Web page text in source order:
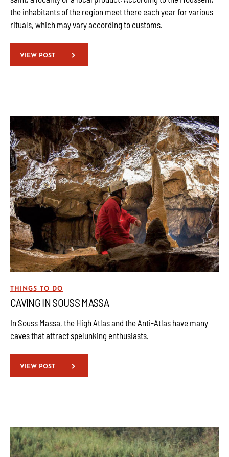
the inhabitants of the region meet there each year for various
rituals, which may vary according to customs.
VIEW POST
THINGS TO DO
CAVING IN SOUSS MASSA
In Souss Massa, the High Atlas and the Anti-Atlas have many
caves that attract spelunking enthusiasts.
VIEW POST